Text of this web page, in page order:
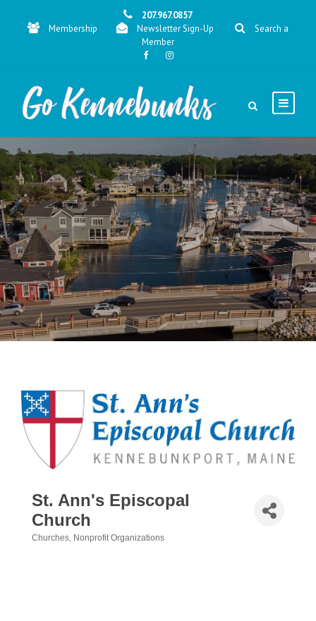
207.967.0857
Membership
Newsletter Sign-Up
Search a
Member
St. Ann's Episcopal
Church
Churches Nonprofit Organizations